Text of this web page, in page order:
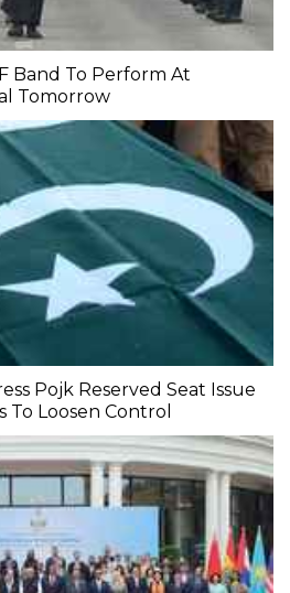
Band To Perform At
Tomorrow
Pojk Reserved Seat Issue
To Loosen Control